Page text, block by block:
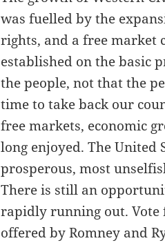
was fuelled by the
rights, and a free market
established on the basic
the people, not that the
time to take back our
free markets, economic
long enjoyed. The United
prosperous, most
There is still an
rapidly running out. Vote
offered by Romney and